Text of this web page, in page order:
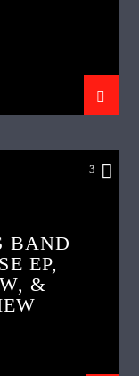
3
BAND
EP,
&